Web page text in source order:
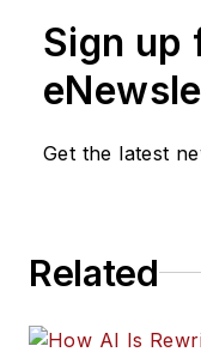
Sign up
Get the latest
Related